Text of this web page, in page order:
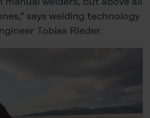
says welding technology
Tobias Rieder.